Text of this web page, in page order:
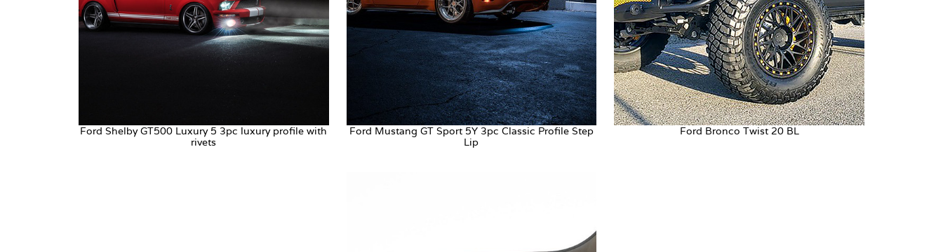
Ford Shelby GT500 Luxury 5 3pc luxury profile with
rivets
Ford Mustang GT Sport 5Y 3pc Classic Profile Step
Lip
Ford Bronco Twist 20 BL